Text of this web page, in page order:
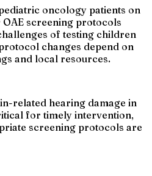
oncology patients on
screening protocols
of testing children
changes depend on
and local resources.
related hearing damage in
for timely intervention,
screening protocols are